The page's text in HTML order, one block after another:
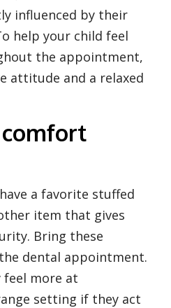
influenced by their
help your child feel
the appointment,
attitude and a relaxed
comfort
a favorite stuffed
item that gives
Bring these
dental appointment.
feel more at
setting if they act